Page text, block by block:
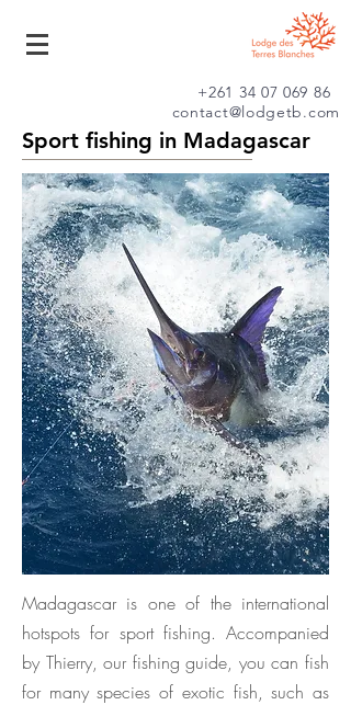
+261 34 07 069 86
contact@lodgetb.com
Sport fishing in Madagascar
Madagascar is one of the international
hotspots for sport fishing. Accompanied
by Thierry, our fishing guide, you can fish
for many species of exotic fish, such as